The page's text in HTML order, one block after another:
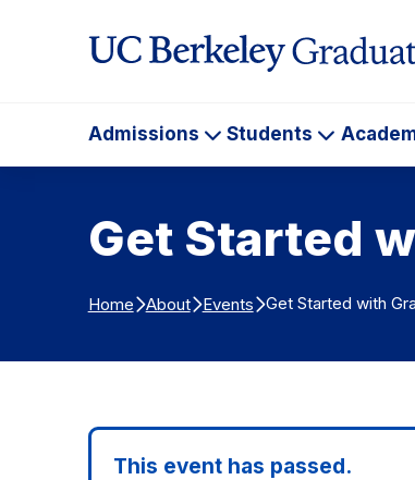
Admissions
Admissions
Students
Students
Get Started
Home About Events Get Started with
This event has passed.